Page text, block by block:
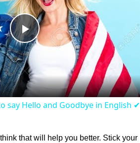
Play
Video
say Hello and Goodbye in English ✔
that will help you better. Stick your